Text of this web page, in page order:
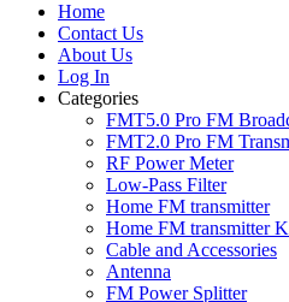
Home
Contact Us
About Us
Log In
Categories
FMT5.0 Pro FM
FMT2.0 Pro FM
RF Power Meter
Low-Pass Filter
Home FM transmitter
Home FM transmitter
Cable and Accessories
Antenna
FM Power Splitter